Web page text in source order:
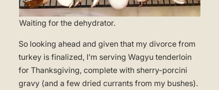
Waiting for the dehydrator.
So looking ahead and given that my divorce from
turkey is finalized, I’m serving Wagyu tenderloin
for Thanksgiving, complete with sherry-porcini
gravy (and a few dried currants from my bushes).